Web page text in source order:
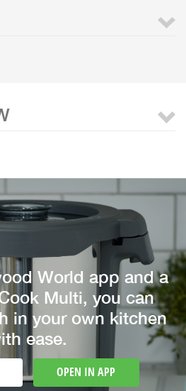
World app and a
Multi, you can
in your own kitchen
ease.
OPEN IN APP